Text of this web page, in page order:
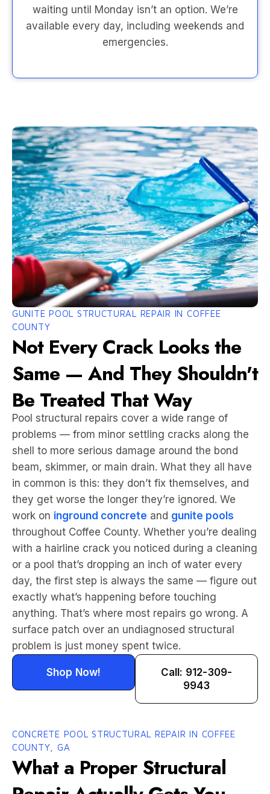
waiting until Monday isn’t an option. We’re
available every day, including weekends and
emergencies.
GUNITE POOL STRUCTURAL REPAIR IN COFFEE
COUNTY
Not Every Crack Looks the
Same — And They Shouldn't
Be Treated That Way
Pool structural repairs cover a wide range of
problems — from minor settling cracks along the
shell to more serious damage around the bond
beam, skimmer, or main drain. What they all have
in common is this: they don’t fix themselves, and
they get worse the longer they’re ignored. We
work on inground concrete and gunite pools
throughout Coffee County. Whether you’re dealing
with a hairline crack you noticed during a cleaning
or a pool that’s dropping an inch of water every
day, the first step is always the same — figure out
exactly what’s happening before touching
anything. That’s where most repairs go wrong. A
surface patch over an undiagnosed structural
problem is just money spent twice.
Shop Now!
Call: 912-309-
9943
CONCRETE POOL STRUCTURAL REPAIR IN COFFEE
COUNTY, GA
What a Proper Structural